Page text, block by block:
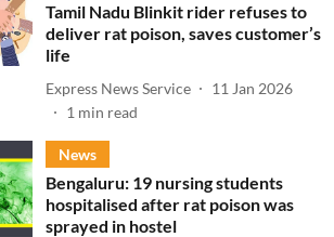
Tamil Nadu Blinkit rider refuses to
deliver rat poison, saves customer’s
life
Express News Service
11 Jan 2026
1 min read
News
Bengaluru: 19 nursing students
hospitalised after rat poison was
sprayed in hostel